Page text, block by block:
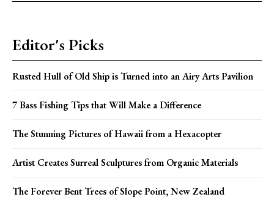
Editor's Picks
Rusted Hull of Old Ship is Turned into an Airy Arts Pavilion
7 Bass Fishing Tips that Will Make a Difference
The Stunning Pictures of Hawaii from a Hexacopter
Artist Creates Surreal Sculptures from Organic Materials
The Forever Bent Trees of Slope Point, New Zealand